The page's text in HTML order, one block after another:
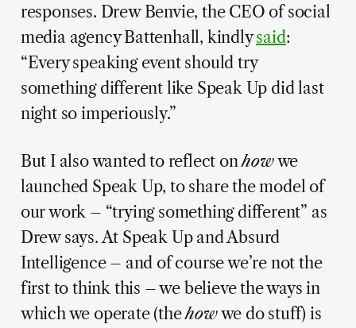
responses. Drew Benvie, the CEO of social
media agency Battenhall, kindlysaid:
“Every speaking event should try
something different like Speak Up did last
night so imperiously.”
But I also wanted to reflect onhowwe
launched Speak Up, to share the model of
our work – “trying something different” as
Drew says. At Speak Up and Absurd
Intelligence – and of course we’re not the
first to think this – we believe the ways in
which we operate (thehowwe do stuff) is